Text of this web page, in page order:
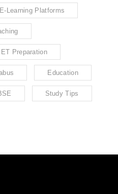
E-Learning Platforms
Preparation
Education
Study Tips